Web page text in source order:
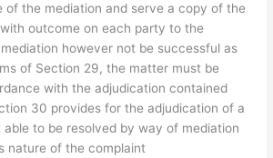
of the mediation and serve a copy of the
outcome on each party to the
however not be successful as
of Section 29, the matter must be
with the adjudication contained
30 provides for the adjudication of a
to be resolved by way of mediation
nature of the complaint